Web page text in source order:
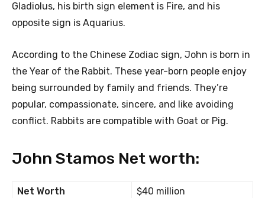
Gladiolus, his birth sign element is Fire, and his
opposite sign is Aquarius.
According to the Chinese Zodiac sign, John is born in
the Year of the Rabbit. These year-born people enjoy
being surrounded by family and friends. They’re
popular, compassionate, sincere, and like avoiding
conflict. Rabbits are compatible with Goat or Pig.
John Stamos Net worth:
Net Worth $40 million